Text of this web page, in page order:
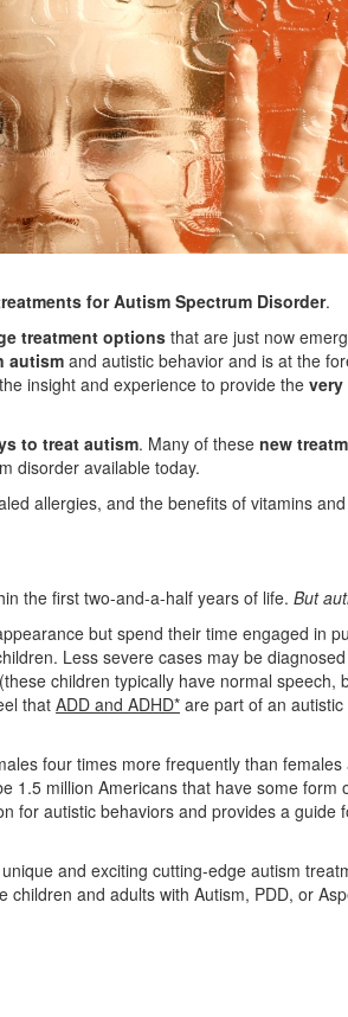
for Autism Spectrum Disorder.
treatment options that are just now
autism and autistic behavior and is at the
insight and experience to provide the
to treat autism. Many of these new
disorder available today.
allergies, and the benefits of vitamins
the first two-and-a-half years of life. But
but spend their time engaged in
Less severe cases may be
children typically have normal speech,
that ADD and ADHD* are part of an
four times more frequently than
1.5 million Americans that have some form
for autistic behaviors and provides a guide
and exciting cutting-edge autism
and adults with Autism, PDD, or